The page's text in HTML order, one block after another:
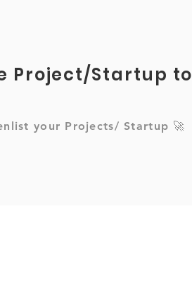
Project/Startup to
your Projects/ Startup 🚀